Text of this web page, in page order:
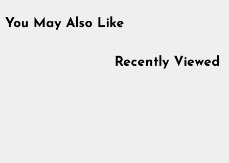
You May Also Like
Recently Viewed